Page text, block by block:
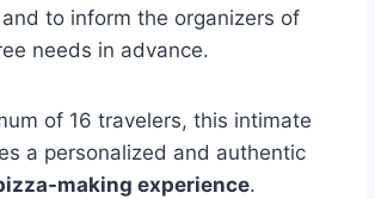
to inform the organizers of
needs in advance.
of 16 travelers, this intimate
a personalized and authentic
making experience.